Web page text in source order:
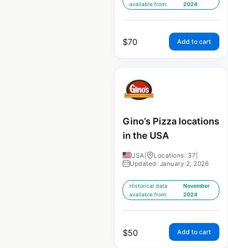
available from:
2024
$70 Add to cart
Gino’s Pizza locations
in the USA
USA Locations: 37
Updated: January 2, 2026
Historical data
available from:
November
2024
$50 Add to cart